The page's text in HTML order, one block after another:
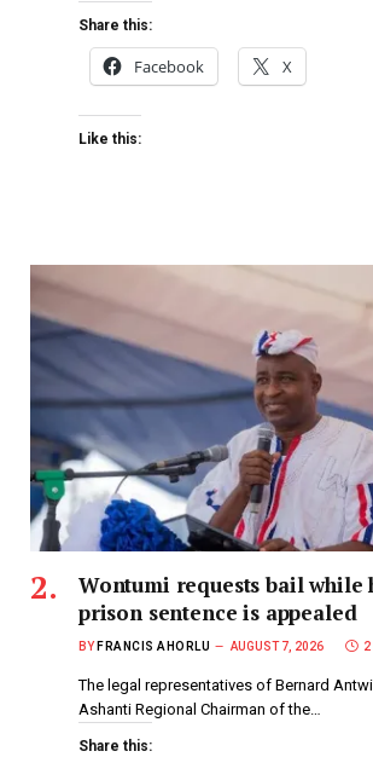
Share this:
Facebook X
Like this:
Wontumi requests bail while
prison sentence is appealed
BY FRANCIS AHORLU AUGUST 7, 2026 2
The legal representatives of Bernard
Ashanti Regional Chairman of the…
Share this: